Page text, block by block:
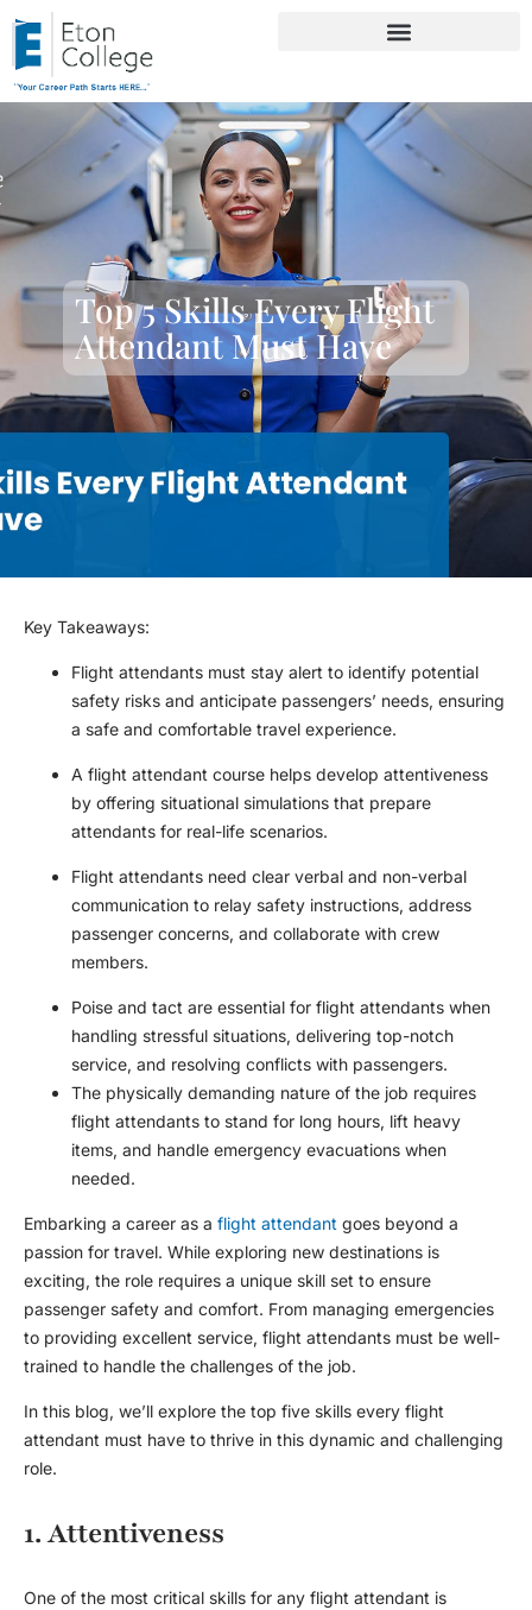
Top 5 Skills Every Flight
Attendant Must Have
Key Takeaways:
Flight attendants must stay alert to identify potential
safety risks and anticipate passengers’ needs, ensuring
a safe and comfortable travel experience.
A flight attendant course helps develop attentiveness
by offering situational simulations that prepare
attendants for real-life scenarios.
Flight attendants need clear verbal and non-verbal
communication to relay safety instructions, address
passenger concerns, and collaborate with crew
members.
Poise and tact are essential for flight attendants when
handling stressful situations, delivering top-notch
service, and resolving conflicts with passengers.
The physically demanding nature of the job requires
flight attendants to stand for long hours, lift heavy
items, and handle emergency evacuations when
needed.
Embarking a career as a flight attendant goes beyond a
passion for travel. While exploring new destinations is
exciting, the role requires a unique skill set to ensure
passenger safety and comfort. From managing emergencies
to providing excellent service, flight attendants must be well-
trained to handle the challenges of the job.
In this blog, we’ll explore the top five skills every flight
attendant must have to thrive in this dynamic and challenging
role.
1. Attentiveness
One of the most critical skills for any flight attendant is